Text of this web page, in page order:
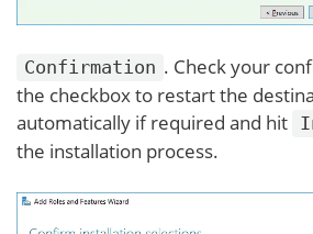
Confirmation . Check your
the checkbox to restart the
automatically if required and hit
the installation process.